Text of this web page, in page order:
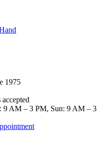
1975
accepted
9 AM – 3 PM, Sun: 9 AM – 3